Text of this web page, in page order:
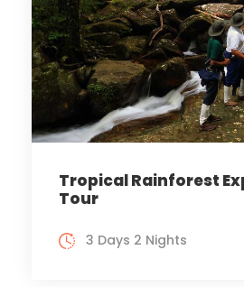
Tropical Rainforest
Tour
3 Days 2 Nights